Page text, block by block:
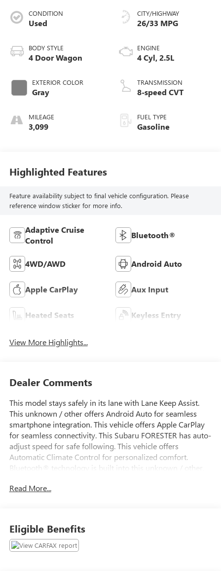
CONDITION
Used
BODY STYLE
4 Door Wagon
EXTERIOR COLOR
Gray
MILEAGE
3,099
CITY/HIGHWAY
26/33 MPG
ENGINE
4 Cyl, 2.5L
TRANSMISSION
8-speed CVT
FUEL TYPE
Gasoline
Highlighted Features
Feature availability subject to final vehicle configuration. Please
reference window sticker for more info.
Adaptive Cruise
Control
Bluetooth®
4WD/AWD Android Auto
Apple CarPlay Aux Input
Heated Seats Keyless Entry
View More Highlights...
Dealer Comments
This model stays safely in its lane with Lane Keep Assist.
This unknown / other offers Android Auto for seamless
smartphone integration. This vehicle offers Apple CarPlay
for seamless connectivity. This Subaru FORESTER has auto-
adjust speed for safe following. This vehicle offers
Automatic Climate Control for personalized comfort.
Bluetooth® technology is built into this unknown / other,
on the road. Protect this unknown / other from unwanted
FORESTER. Anywhere on the planet, you will have
hundreds of digital stations to choose from. This unknown
/ other projects refinement with a racy metallic gray
Read More...
Eligible Benefits